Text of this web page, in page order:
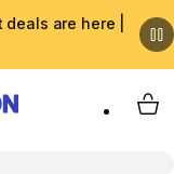
are here |
My